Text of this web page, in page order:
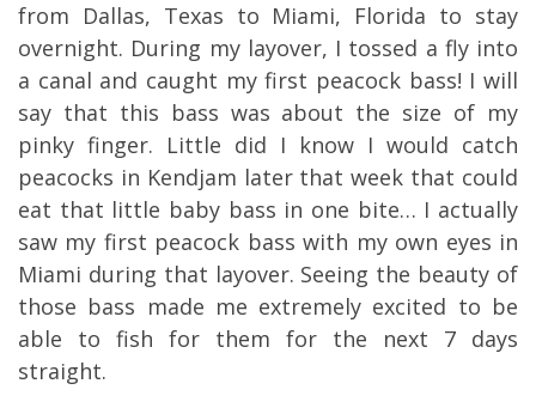
from Dallas, Texas to Miami, Florida to stay
overnight. During my layover, I tossed a fly into
a canal and caught my first peacock bass! I will
say that this bass was about the size of my
pinky finger. Little did I know I would catch
peacocks in Kendjam later that week that could
eat that little baby bass in one bite… I actually
saw my first peacock bass with my own eyes in
Miami during that layover. Seeing the beauty of
those bass made me extremely excited to be
able to fish for them for the next 7 days
straight.